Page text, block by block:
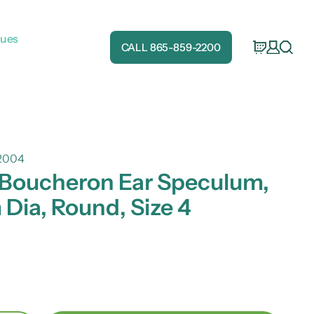
CALL 865-859-2200
Ear Speculum,
Round, Size 4